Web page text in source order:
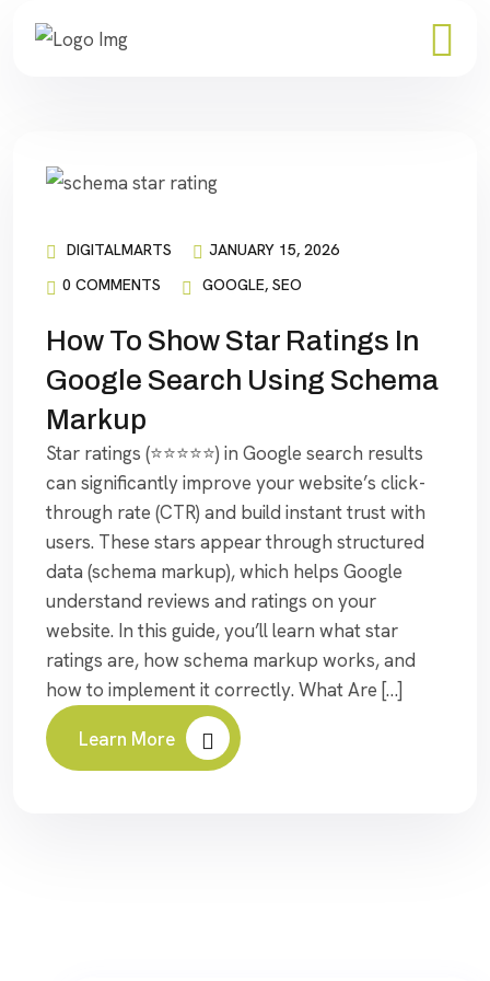
DIGITALMARTS
JANUARY 15, 2026
0 COMMENTS
GOOGLE, SEO
How To Show Star Ratings In
Google Search Using Schema
Markup
Star ratings (⭐⭐⭐⭐⭐) in Google search results
can significantly improve your website’s click-
through rate (CTR) and build instant trust with
users. These stars appear through structured
data (schema markup), which helps Google
understand reviews and ratings on your
website. In this guide, you’ll learn what star
ratings are, how schema markup works, and
how to implement it correctly. What Are […]
Learn More